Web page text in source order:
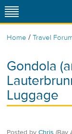
Home / Travel
Gondola
Luggage